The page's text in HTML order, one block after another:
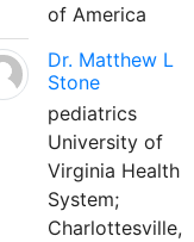
of America
Dr. Matthew L
Stone
pediatrics
University of
Virginia Health
System;
Charlottesville,